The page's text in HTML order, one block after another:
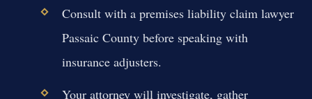
Consult with a premises liability claim lawyer
Passaic County before speaking with
insurance adjusters.
Your attorney will investigate, gather